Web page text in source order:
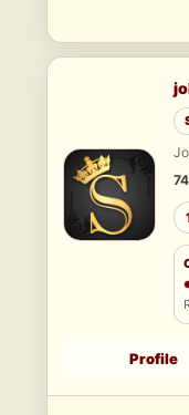
74
Profile